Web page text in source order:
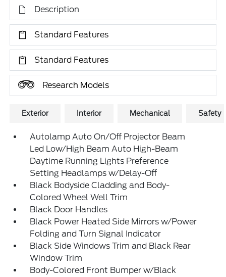
Description
Standard Features
Standard Features
Research Models
Exterior Interior Mechanical Safety
Autolamp Auto On/Off Projector Beam
Led Low/High Beam Auto High-Beam
Daytime Running Lights Preference
Setting Headlamps w/Delay-Off
Black Bodyside Cladding and Body-
Colored Wheel Well Trim
Black Door Handles
Black Power Heated Side Mirrors w/Power
Folding and Turn Signal Indicator
Black Side Windows Trim and Black Rear
Window Trim
Body-Colored Front Bumper w/Black